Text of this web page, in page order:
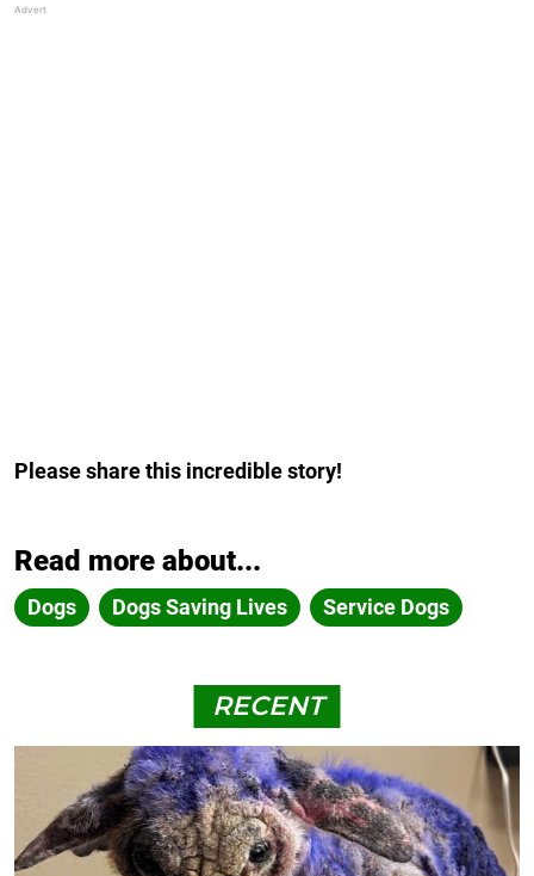
Please share this incredible story!
Read more about...
Dogs Dogs Saving Lives Service Dogs
RECENT